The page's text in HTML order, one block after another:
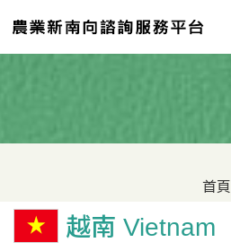
首頁
越南 Vietnam